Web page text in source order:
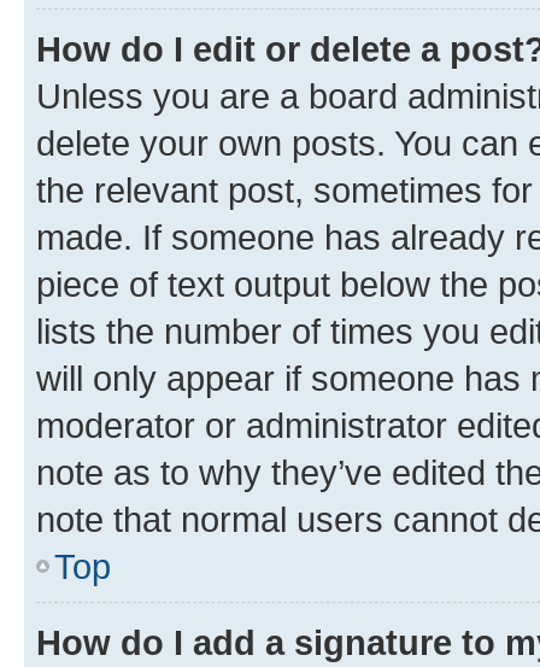
How do I edit or delete a
Unless you are a board
delete your own posts. You can
the relevant post, sometimes
made. If someone has already
piece of text output below the
lists the number of times you
will only appear if someone has
moderator or administrator
note as to why they’ve edited
note that normal users cannot
Top
How do I add a signature to